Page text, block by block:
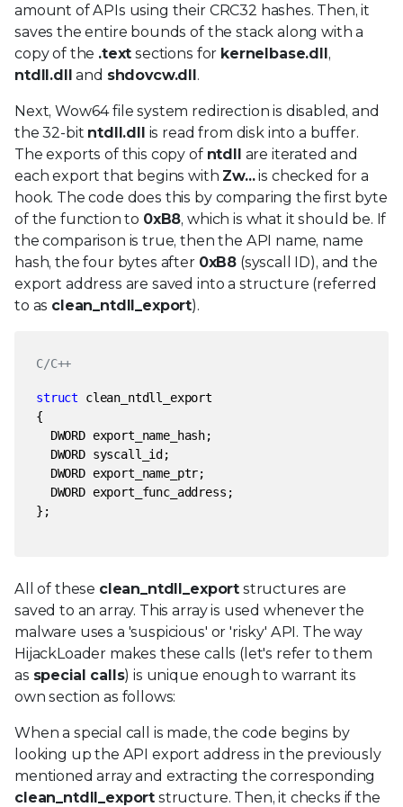
amount of APIs using their CRC32 hashes. Then, it
saves the entire bounds of the stack along with a
copy of the .text sections for kernelbase.dll,
ntdll.dll and shdovcw.dll.
Next, Wow64 file system redirection is disabled, and
the 32-bit ntdll.dll is read from disk into a buffer.
The exports of this copy of ntdll are iterated and
each export that begins with Zw...is checked for a
hook. The code does this by comparing the first byte
of the function to 0xB8, which is what it should be. If
the comparison is true, then the API name, name
hash, the four bytes after 0xB8 (syscall ID), and the
export address are saved into a structure (referred
to as clean_ntdll_export).
C/C++
struct clean_ntdll_export
{
DWORD export_name_hash;
DWORD syscall_id;
DWORD export_name_ptr;
DWORD export_func_address;
};
All of these clean_ntdll_export structures are
saved to an array. This array is used whenever the
malware uses a 'suspicious' or 'risky' API. The way
HijackLoader makes these calls (let's refer to them
as special calls) is unique enough to warrant its
own section as follows:
When a special call is made, the code begins by
looking up the API export address in the previously
mentioned array and extracting the corresponding
clean_ntdll_export structure. Then, it checks if the